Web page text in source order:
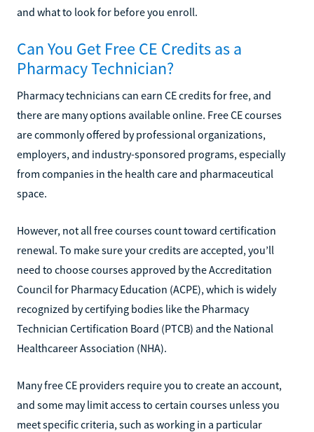
and what to look for before you enroll.
Can You Get Free CE Credits as a
Pharmacy Technician?
Pharmacy technicians can earn CE credits for free, and
there are many options available online. Free CE courses
are commonly offered by professional organizations,
employers, and industry-sponsored programs, especially
from companies in the health care and pharmaceutical
space.
However, not all free courses count toward certification
renewal. To make sure your credits are accepted, you’ll
need to choose courses approved by the Accreditation
Council for Pharmacy Education (ACPE), which is widely
recognized by certifying bodies like the Pharmacy
Technician Certification Board (PTCB) and the National
Healthcareer Association (NHA).
Many free CE providers require you to create an account,
and some may limit access to certain courses unless you
meet specific criteria, such as working in a particular